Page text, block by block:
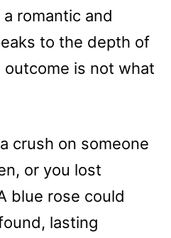
romantic and
to the depth of
is not what
crush on someone
or you lost
blue rose could
lasting